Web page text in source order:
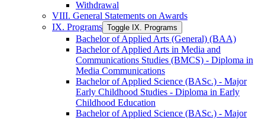
Withdrawal
VIII. General Statements on Awards
IX. Programs Toggle IX. Programs
Bachelor of Applied Arts (General) (BAA)
Bachelor of Applied Arts in Media and
Communications Studies (BMCS) -​ Diploma in
Media Communications
Bachelor of Applied Science (BASc.) -​ Major
Early Childhood Studies -​ Diploma in Early
Childhood Education
Bachelor of Applied Science (BASc.) -​ Major